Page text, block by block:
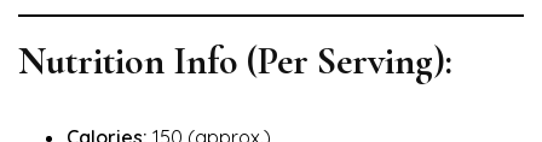
Nutrition Info (Per Serving):